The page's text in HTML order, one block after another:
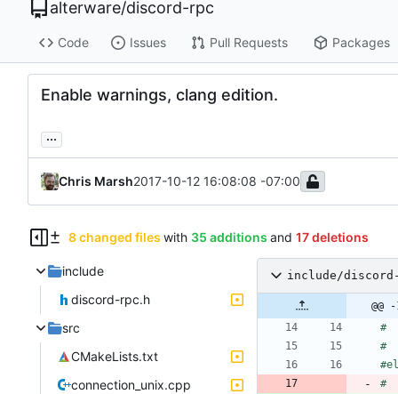
alterware/discord-rpc
Code Issues Pull Requests Packages
Enable warnings, clang edition.
...
Chris Marsh2017-10-12 16:08:08 -07:00
8 changed files with 35 additions and 17 deletions
include
discord-rpc.h
src
CMakeLists.txt
connection_unix.cpp
include/
@@
#
#
#
#